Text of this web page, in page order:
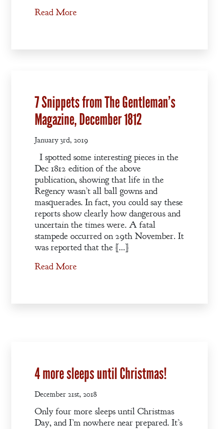
Read More
7 Snippets from The Gentleman’s
Magazine, December 1812
January 3rd, 2019
I spotted some interesting pieces in the
Dec 1812 edition of the above
publication, showing that life in the
Regency wasn’t all ball gowns and
masquerades. In fact, you could say these
reports show clearly how dangerous and
uncertain the times were. A fatal
stampede occurred on 29th November. It
was reported that the […]
Read More
4 more sleeps until Christmas!
December 21st, 2018
Only four more sleeps until Christmas
Day, and I’m nowhere near prepared. It’s